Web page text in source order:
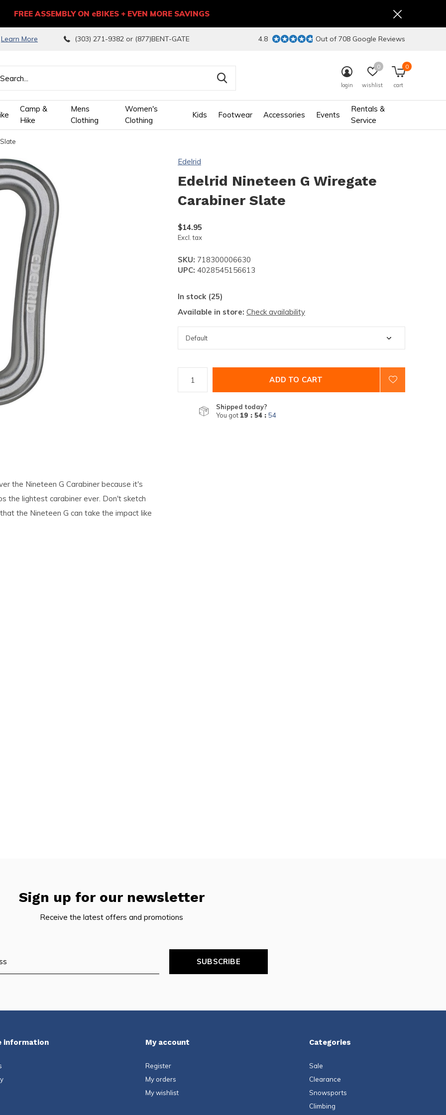
Camp &
Hike
Mens
Clothing
Women's
Clothing
Kids Footwear Accessories Events
Rentals &
Service
login wishlist
0
cart
0
Learn More (303) 271-9382 or (877)BENT-GATE 4.8 Out of 708 Google Reviews
FREE ASSEMBLY ON eBIKES + EVEN MORE SAVINGS
Edelrid
Edelrid Nineteen G Wiregate
Carabiner Slate
$14.95
Excl. tax
SKU: 718300006630
UPC: 4028545156613
In stock (25)
Available in store: Check availability
ADD TO CART
Shipped today?
You got 19 : 54 : 53
the Nineteen G Carabiner because it's
the lightest carabiner ever. Don't sketch
the Nineteen G can take the impact like
Sign up for our newsletter
Receive the latest offers and promotions
SUBSCRIBE
information My account
Register
My orders
My wishlist
Categories
Sale
Clearance
Snowsports
Climbing